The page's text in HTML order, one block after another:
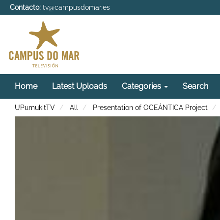
Contacto: tv@campusdomar.es
Home Latest Uploads Categories Search
UPumukitTV All Presentation of OCEÁNTICA Project